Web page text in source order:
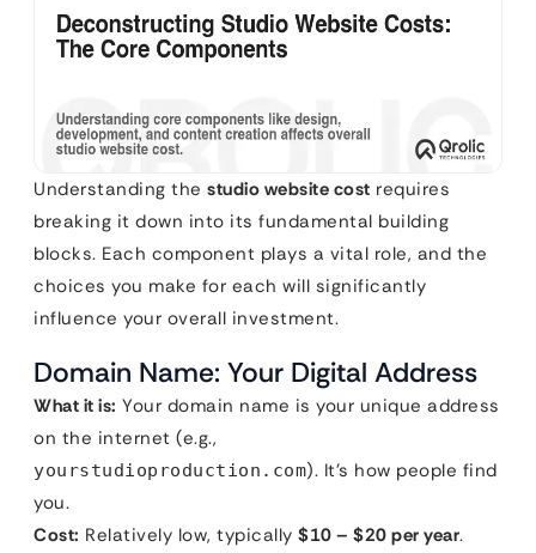
Understanding the studio website cost requires
breaking it down into its fundamental building
blocks. Each component plays a vital role, and the
choices you make for each will significantly
influence your overall investment.
Domain Name: Your Digital Address
What it is: Your domain name is your unique address
on the internet (e.g.,
yourstudioproduction.com). It’s how people find
you.
Cost: Relatively low, typically $10 – $20 per year.